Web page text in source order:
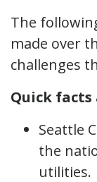
The
made over
challenges
Quick
Seattle
the
utilities.